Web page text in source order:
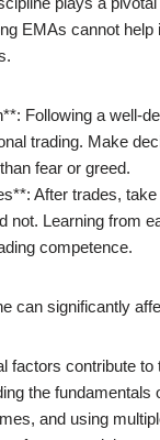
EMAs cannot help
Following a well-
trading. Make
fear or greed.
After trades,
not. Learning from
competence.
can significantly
factors contribute to
the fundamentals
and using